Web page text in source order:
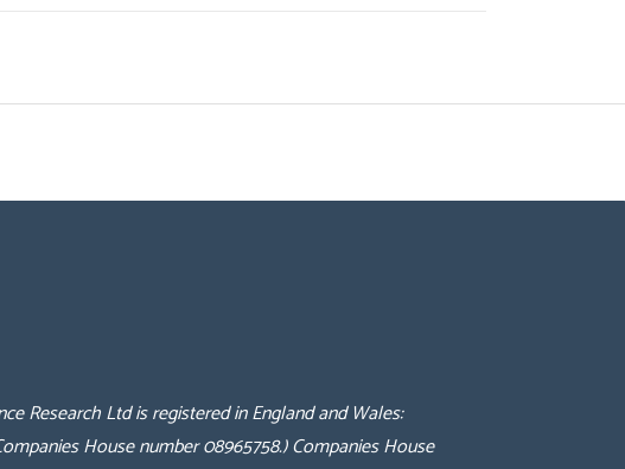
Research Ltd is registered in England and Wales:
House number 08965758.) Companies House